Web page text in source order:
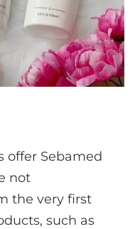
offer Sebamed
not
the very first
such as